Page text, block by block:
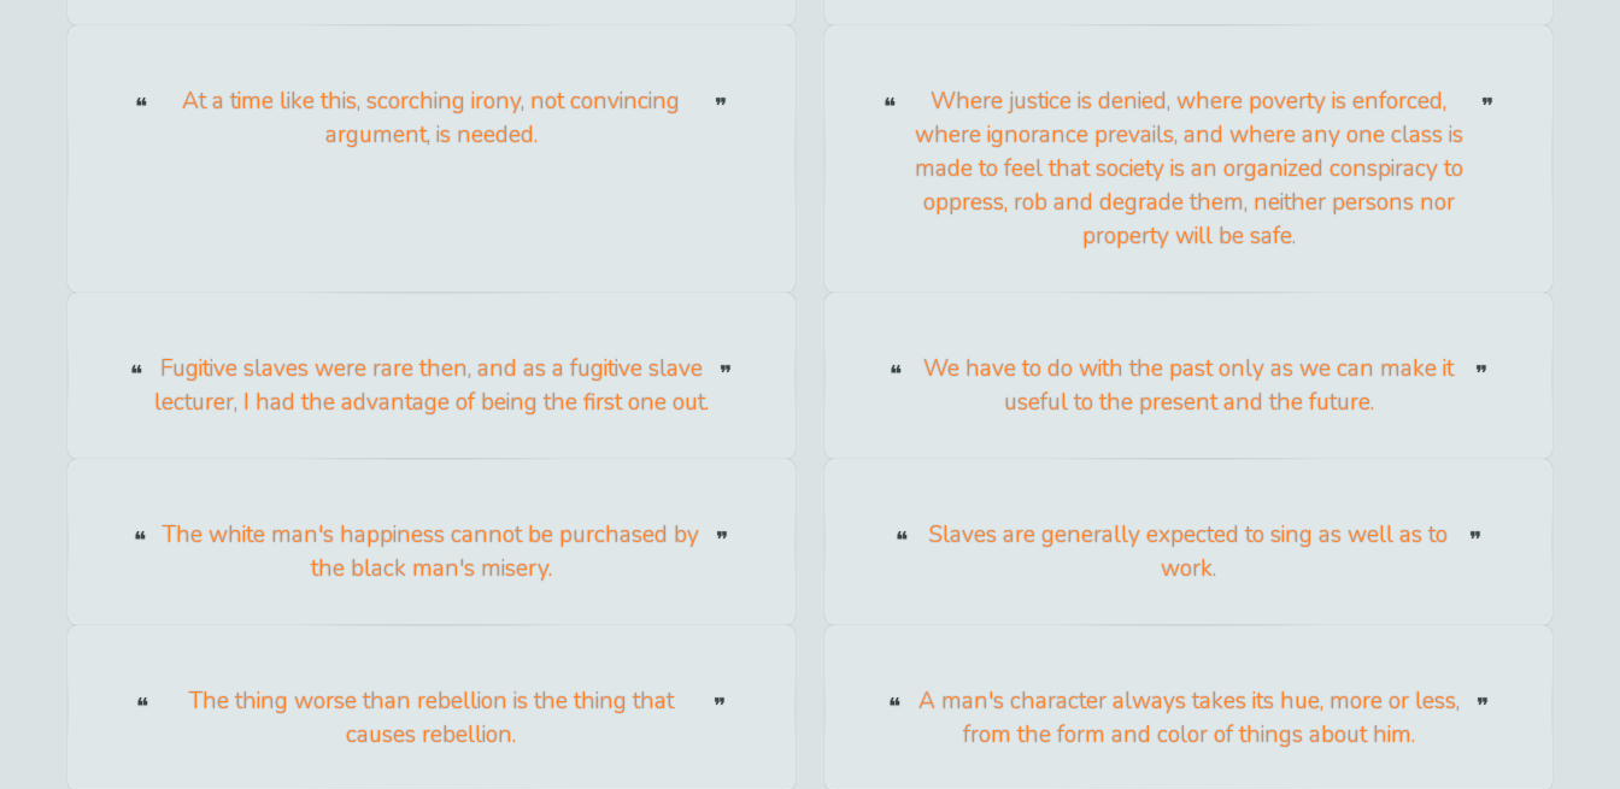
At a time like this, scorching irony, not convincing
argument, is needed.
Where justice is denied, where poverty is enforced,
where ignorance prevails, and where any one class is
made to feel that society is an organized conspiracy to
oppress, rob and degrade them, neither persons nor
property will be safe.
Fugitive slaves were rare then, and as a fugitive slave
lecturer, I had the advantage of being the first one out.
We have to do with the past only as we can make it
useful to the present and the future.
The white man's happiness cannot be purchased by
the black man's misery.
Slaves are generally expected to sing as well as to
work.
The thing worse than rebellion is the thing that
causes rebellion.
A man's character always takes its hue, more or less,
from the form and color of things about him.